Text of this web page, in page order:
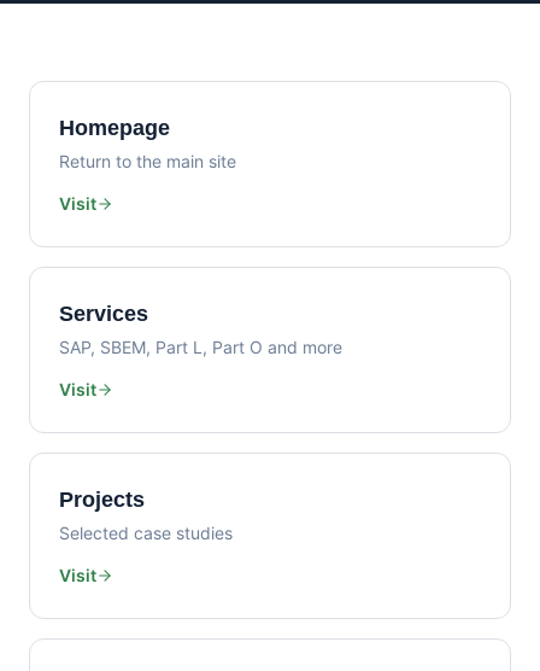
Homepage
Return to the main site
Visit
Services
SAP, SBEM, Part L, Part O and more
Visit
Projects
Selected case studies
Visit